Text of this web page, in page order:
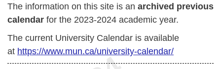
The information on this site is an archived previous
calendar for the 2023-2024 academic year.
The current University Calendar is available
at https://www.mun.ca/university-calendar/